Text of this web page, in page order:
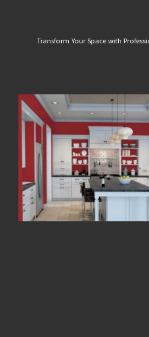
Transform Your Space with